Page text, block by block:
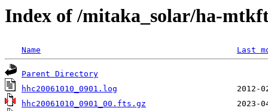
Index of /mitaka_solar/ha-
Name Last
Parent Directory
hhc20061010_0901.log
hhc20061010_0901_00.fts.gz